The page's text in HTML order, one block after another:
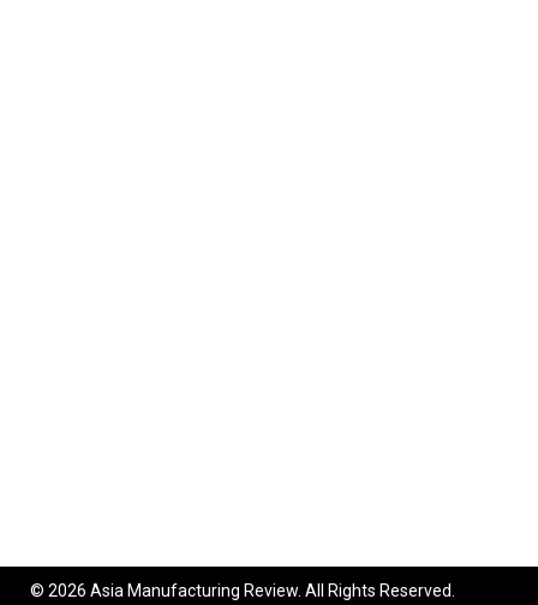
© 2026 Asia Manufacturing Review. All Rights Reserved.